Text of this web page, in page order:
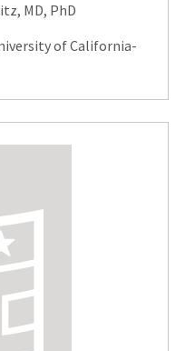
MD, PhD
of California-